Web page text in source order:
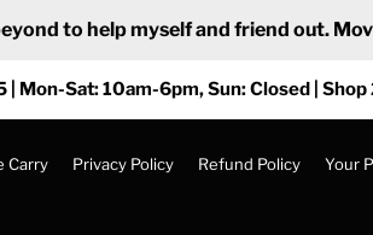
to help myself and friend out.
Mon-Sat: 10am-6pm, Sun: Closed |
Carry Privacy Policy Refund Policy Your